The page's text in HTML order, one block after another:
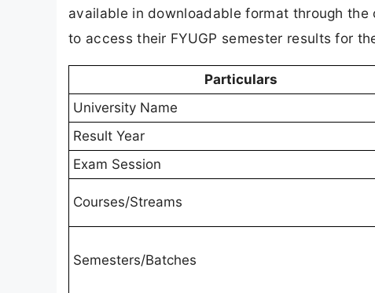
available in downloadable format through
to access their FYUGP semester results for
Particulars
University Name
Result Year
Exam Session
Courses/Streams
Semesters/Batches